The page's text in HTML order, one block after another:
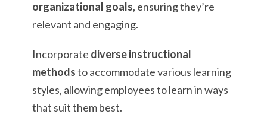
organizational goals, ensuring they’re
relevant and engaging.
Incorporate diverse instructional
methodsto accommodate various learning
styles, allowing employees to learn in ways
that suit them best.